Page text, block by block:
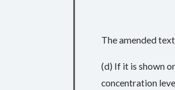
The amended
(d) If it is shown
concentration